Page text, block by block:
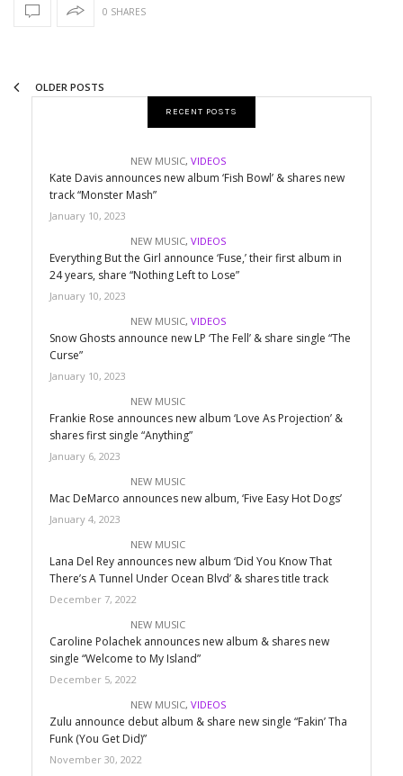
0 SHARES
OLDER POSTS
RECENT POSTS
NEW MUSIC, VIDEOS
Kate Davis announces new album ‘Fish Bowl’ & shares new
track “Monster Mash”
January 10, 2023
NEW MUSIC, VIDEOS
Everything But the Girl announce ‘Fuse,’ their first album in
24 years, share “Nothing Left to Lose”
January 10, 2023
NEW MUSIC, VIDEOS
Snow Ghosts announce new LP ‘The Fell’ & share single “The
Curse”
January 10, 2023
NEW MUSIC
Frankie Rose announces new album ‘Love As Projection’ &
shares first single “Anything”
January 6, 2023
NEW MUSIC
Mac DeMarco announces new album, ‘Five Easy Hot Dogs’
January 4, 2023
NEW MUSIC
Lana Del Rey announces new album ‘Did You Know That
There’s A Tunnel Under Ocean Blvd’ & shares title track
December 7, 2022
NEW MUSIC
Caroline Polachek announces new album & shares new
single “Welcome to My Island”
December 5, 2022
NEW MUSIC, VIDEOS
Zulu announce debut album & share new single “Fakin’ Tha
Funk (You Get Did)”
November 30, 2022